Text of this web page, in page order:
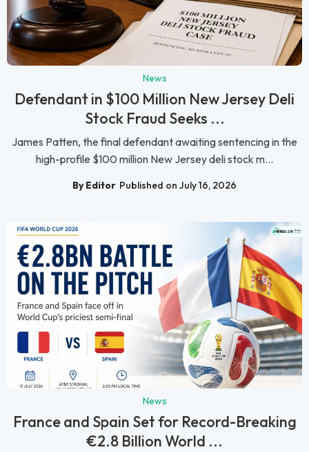
News
Defendant in $100 Million New Jersey Deli
Stock Fraud Seeks ...
James Patten, the final defendant awaiting sentencing in the
high-profile $100 million New Jersey deli stock m...
By Editor Published on July 16, 2026
News
France and Spain Set for Record-Breaking
€2.8 Billion World ...